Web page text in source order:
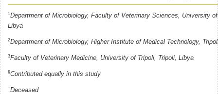
1Department of Microbiology, Faculty of Veterinary Sciences, University
Libya
2Department of Microbiology, Higher Institute of Medical Technology,
3Faculty of Veterinary Medicine, University of Tripoli, Tripoli, Libya
§Contributed equally in this study
†Deceased